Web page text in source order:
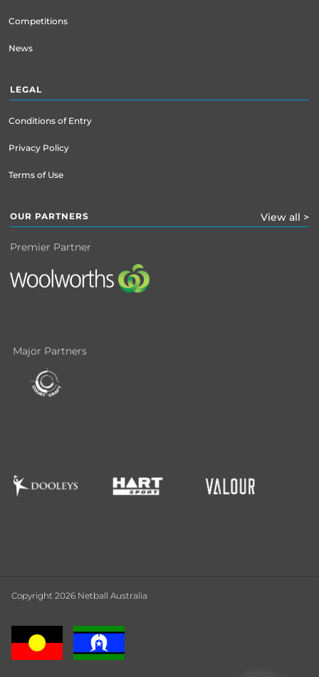
Competitions
News
LEGAL
Conditions of Entry
Privacy Policy
Terms of Use
OUR PARTNERS View all >
Premier Partner
Major Partners
Copyright 2026 Netball Australia